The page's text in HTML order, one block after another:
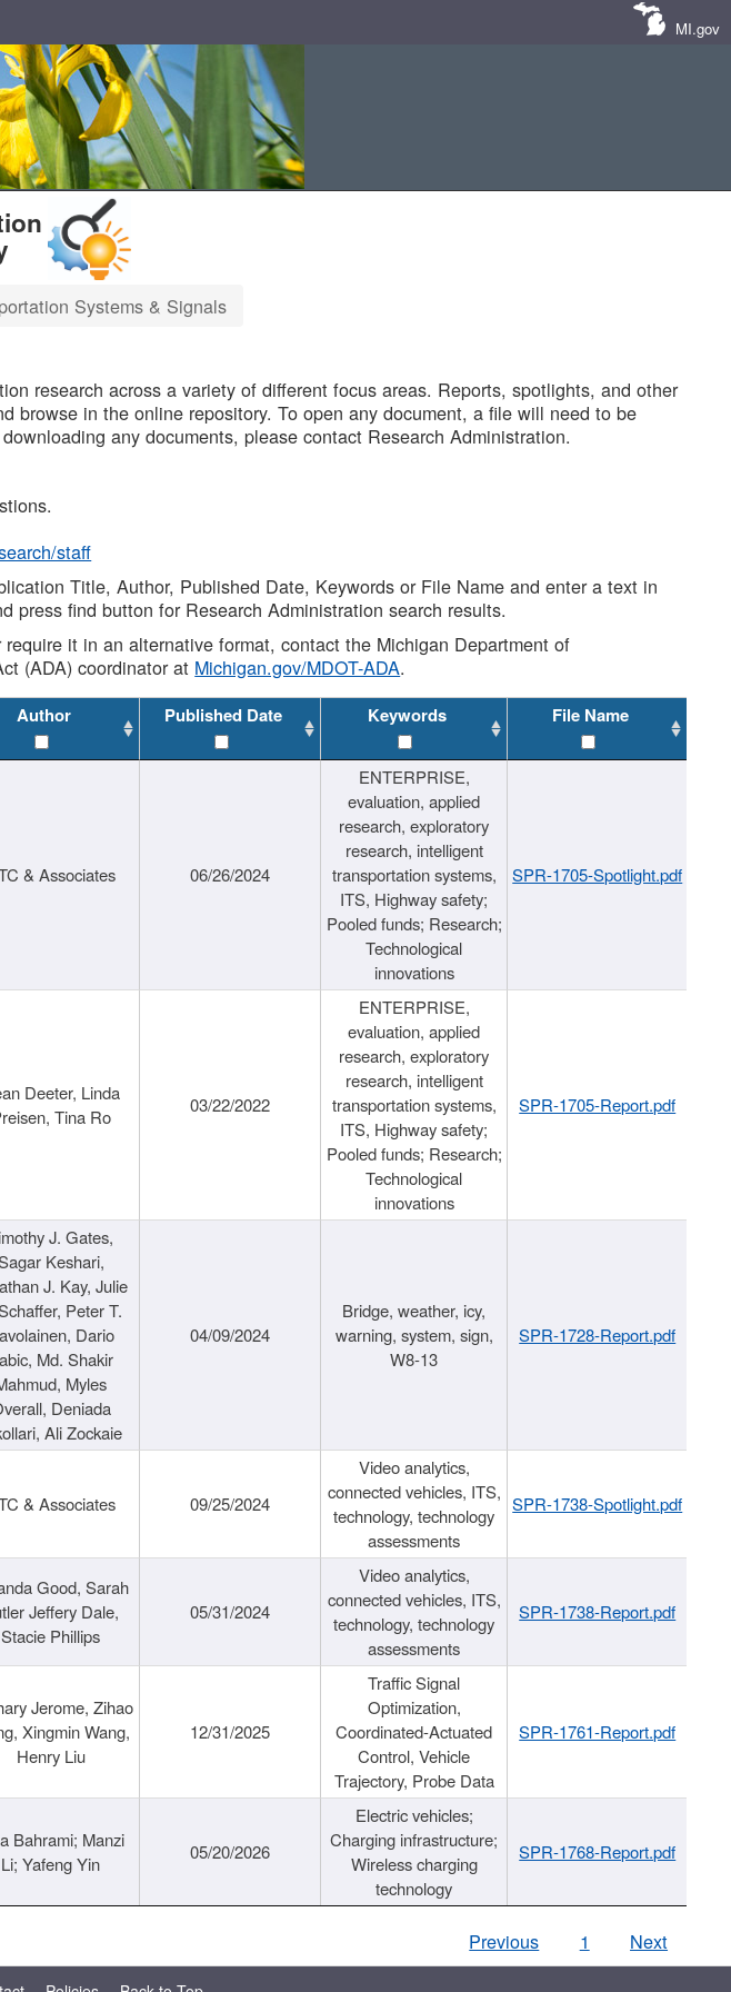
MI.gov
Systems & Signals
research across a variety of different focus areas. Reports, spotlights, and other
browse in the online repository. To open any document, a file will need to be
any documents, please contact Research Administration.
staff
Title, Author, Published Date, Keywords or File Name and enter a text in
press find button for Research Administration search results.
it in an alternative format, contact the Michigan Department of
(ADA) coordinator at Michigan.gov/MDOT-ADA.
Author Published Date Keywords File Name
& Associates 06/26/2024
ENTERPRISE,
evaluation, applied
research, exploratory
research, intelligent
transportation systems,
ITS, Highway safety;
Pooled funds; Research;
Technological
innovations
SPR-1705-Spotlight.pdf
Deeter, Linda
Tina Ro
03/22/2022
ENTERPRISE,
evaluation, applied
research, exploratory
research, intelligent
transportation systems,
ITS, Highway safety;
Pooled funds; Research;
Technological
innovations
SPR-1705-Report.pdf
J. Gates,
Keshari,
J. Kay, Julie
Peter T.
Dario
Md. Shakir
Myles
Deniada
Ali Zockaie
04/09/2024
Bridge, weather, icy,
warning, system, sign,
W8-13
SPR-1728-Report.pdf
& Associates 09/25/2024
Video analytics,
connected vehicles, ITS,
technology, technology
assessments
SPR-1738-Spotlight.pdf
Good, Sarah
Jeffery Dale,
Stacie Phillips
05/31/2024
Video analytics,
connected vehicles, ITS,
technology, technology
assessments
SPR-1738-Report.pdf
Jerome, Zihao
Xingmin Wang,
Henry Liu
12/31/2025
Traffic Signal
Optimization,
Coordinated-Actuated
Control, Vehicle
Trajectory, Probe Data
SPR-1761-Report.pdf
Bahrami; Manzi
Li; Yafeng Yin
05/20/2026
Electric vehicles;
Charging infrastructure;
Wireless charging
technology
SPR-1768-Report.pdf
Previous 1 Next